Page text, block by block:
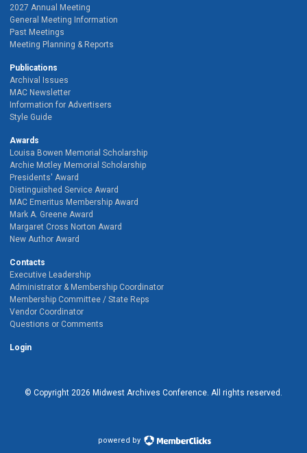
2027 Annual Meeting
General Meeting Information
Past Meetings
Meeting Planning & Reports
Publications
Archival Issues
MAC Newsletter
Information for Advertisers
Style Guide
Awards
Louisa Bowen Memorial Scholarship
Archie Motley Memorial Scholarship
Presidents' Award
Distinguished Service Award
MAC Emeritus Membership Award
Mark A. Greene Award
Margaret Cross Norton Award
New Author Award
Contacts
Executive Leadership
Administrator & Membership Coordinator
Membership Committee / State Reps
Vendor Coordinator
Questions or Comments
Login
© Copyright 2026 Midwest Archives Conference. All rights reserved.
powered by